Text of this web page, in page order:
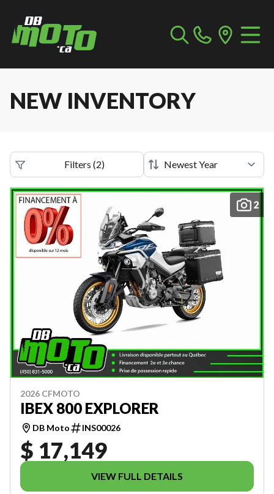
NEW INVENTORY
Filters (2)
2
2026 CFMOTO
IBEX 800 EXPLORER
DB Moto INS00026
$ 17,149
VIEW FULL DETAILS